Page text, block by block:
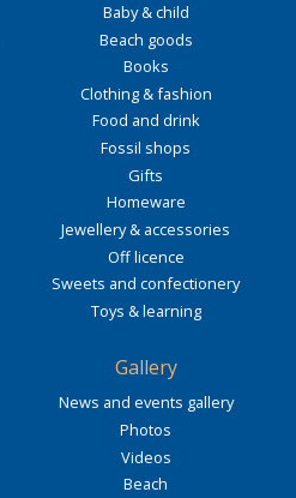
Baby & child
Beach goods
Books
Clothing & fashion
Food and drink
Fossil shops
Gifts
Homeware
Jewellery & accessories
Off licence
Sweets and confectionery
Toys & learning
Gallery
News and events gallery
Photos
Videos
Beach